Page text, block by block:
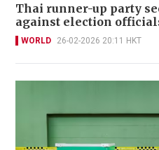
Thai runner-up party
against election
WORLD 26-02-2026 20:11 HKT